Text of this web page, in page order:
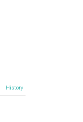
History